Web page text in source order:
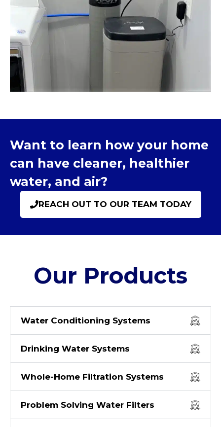
Want to learn how your home
can have cleaner, healthier
water, and air?
REACH OUT TO OUR TEAM TODAY
Our Products
Water Conditioning Systems
Drinking Water Systems
Whole-Home Filtration Systems
Problem Solving Water Filters